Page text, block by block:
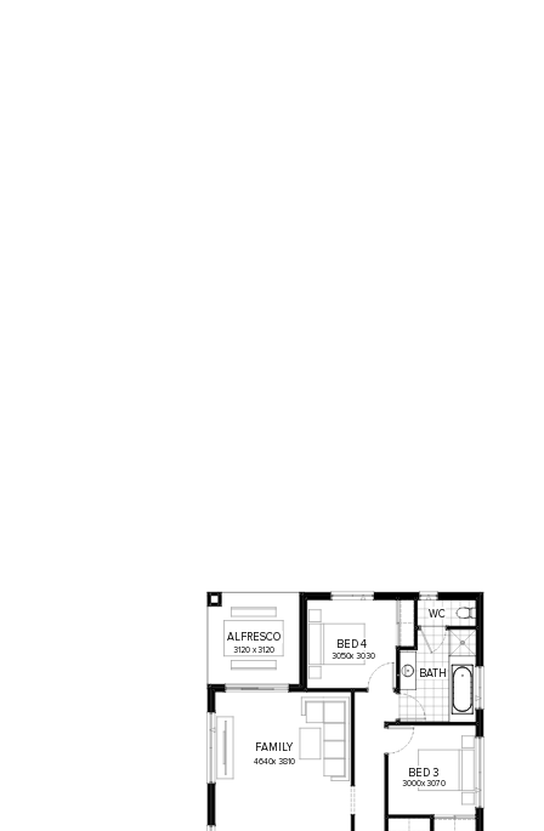
4640x 3810
3050x 3030
3000x3070
3120 x3120
BATH
BED 3
WC
FAMILY
BED 4
ALFRESCO